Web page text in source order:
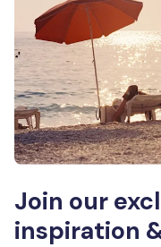
Join our
inspiration